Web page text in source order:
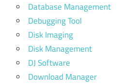
Database Management
Debugging Tool
Disk Imaging
Disk Management
DJ Software
Download Manager